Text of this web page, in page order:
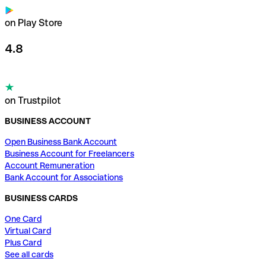
on Play Store
4.8
on Trustpilot
BUSINESS ACCOUNT
Open Business Bank Account
Business Account for Freelancers
Account Remuneration
Bank Account for Associations
BUSINESS CARDS
One Card
Virtual Card
Plus Card
See all cards